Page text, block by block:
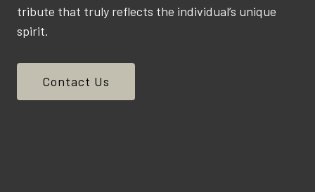
tribute that truly reflects the individual’s unique
spirit.
Contact Us